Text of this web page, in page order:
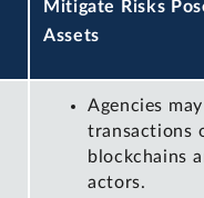
Mitigate Risks
Assets
Agencies
transactions
blockchains
actors.